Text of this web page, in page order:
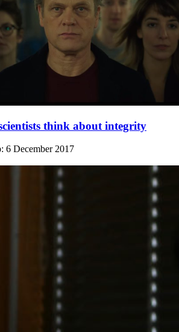
think about integrity
6 December 2017